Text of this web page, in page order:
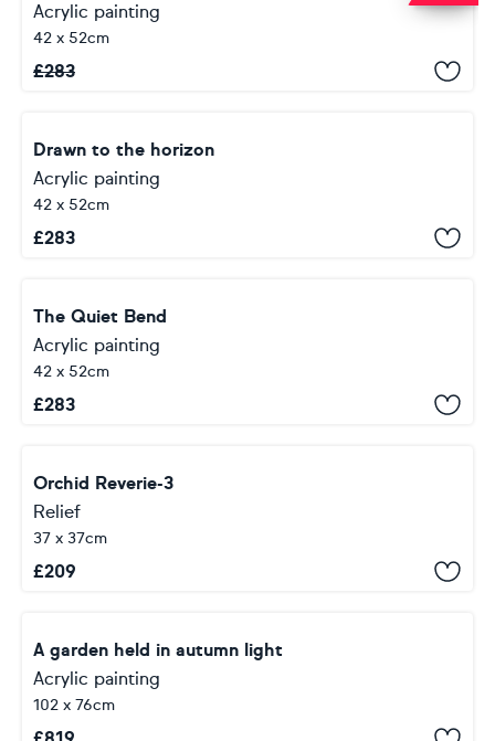
Acrylic painting
42 x 52cm
£283
Drawn to the horizon
Acrylic painting
42 x 52cm
£283
The Quiet Bend
Acrylic painting
42 x 52cm
£283
Orchid Reverie-3
Relief
37 x 37cm
£209
A garden held in autumn light
Acrylic painting
102 x 76cm